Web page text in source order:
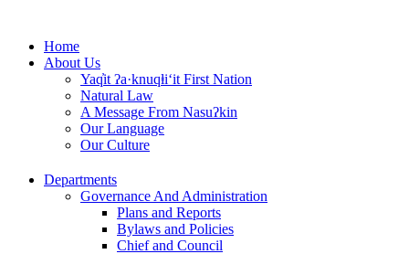
contentHome
About Us
Yaq̓it ʔa·knuqⱡi‘it First Nation
Natural Law
A Message From Nasuʔkin
Our Language
Our Culture
Departments
Governance And Administration
Plans and Reports
Bylaws and Policies
Chief and Council